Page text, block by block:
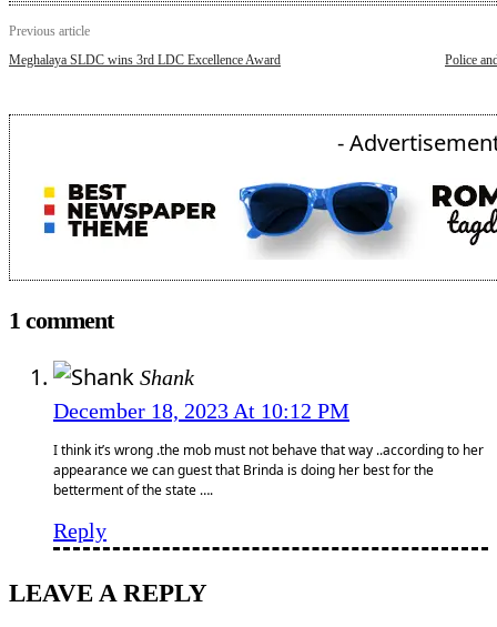
Previous article
Meghalaya SLDC wins 3rd LDC Excellence Award
Police
-
1 comment
Shank
December 18, 2023 At 10:12 PM
I think it’s wrong .the mob must not behave that way ..according to her
appearance we can guest that Brinda is doing her best for the
betterment of the state ….
Reply
LEAVE A REPLY